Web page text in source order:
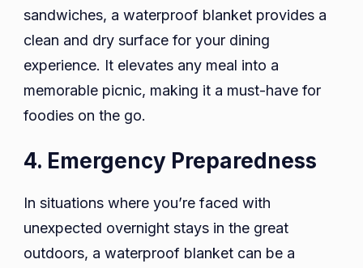
sandwiches, a waterproof blanket provides a
clean and dry surface for your dining
experience. It elevates any meal into a
memorable picnic, making it a must-have for
foodies on the go.
4. Emergency Preparedness
In situations where you’re faced with
unexpected overnight stays in the great
outdoors, a waterproof blanket can be a